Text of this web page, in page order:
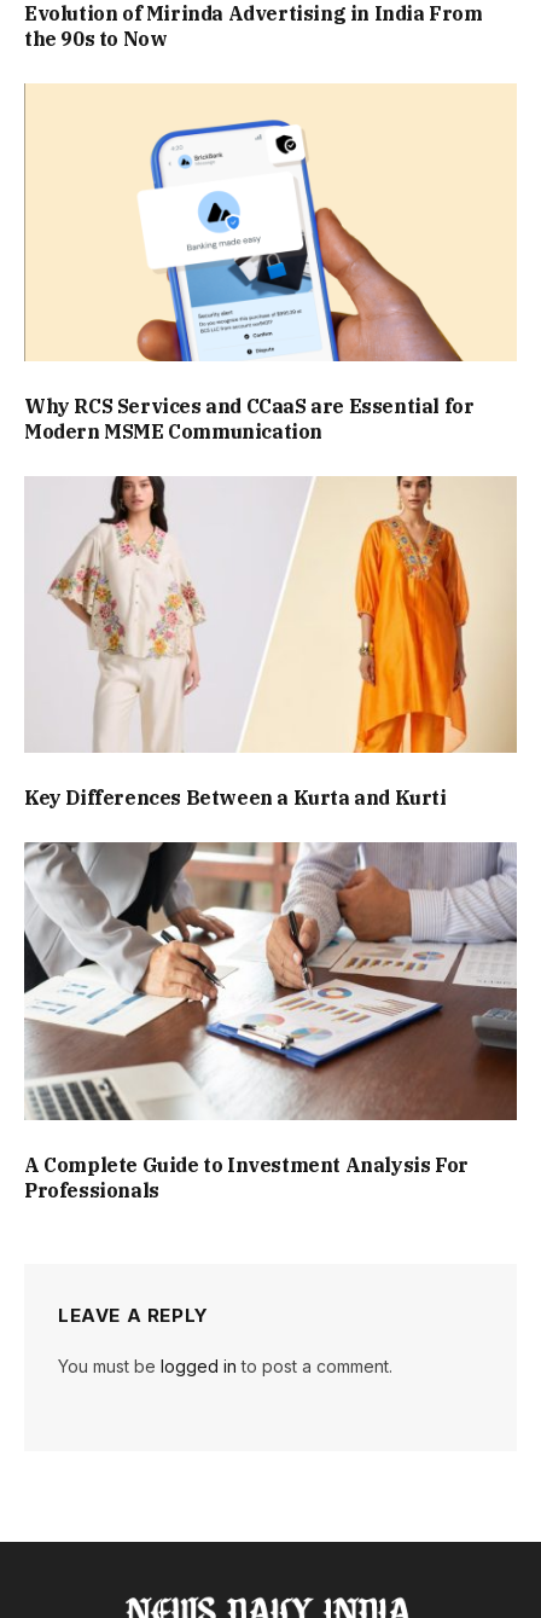
Evolution of Mirinda Advertising in India From
the 90s to Now
Why RCS Services and CCaaS are Essential for
Modern MSME Communication
Key Differences Between a Kurta and Kurti
A Complete Guide to Investment Analysis For
Professionals
LEAVE A REPLY
You must be logged in to post a comment.